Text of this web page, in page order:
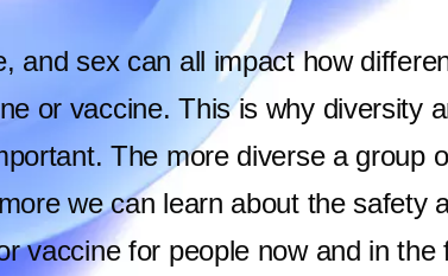
and sex can all impact how
or vaccine. This is why diversity
The more diverse a group
we can learn about the safety
vaccine for people now and in the